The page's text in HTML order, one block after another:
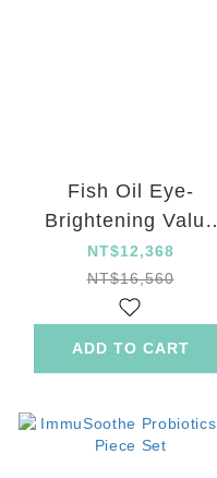
Fish Oil Eye-
Brightening Value
Set
NT$12,368
NT$16,560
ADD TO CART